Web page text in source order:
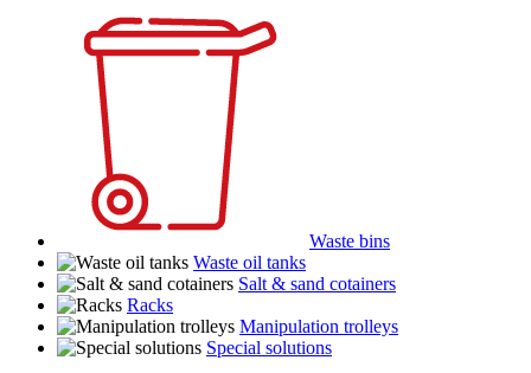
Waste bins
Waste oil tanks
Salt & sand cotainers
Racks
Manipulation trolleys
Special solutions